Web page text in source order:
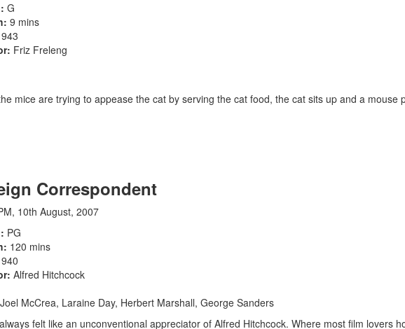
G
9 mins
Friz Freleng
mice are trying to appease the cat by serving the cat food, the cat sits up and a mouse
Correspondent
10th August, 2007
PG
120 mins
Alfred Hitchcock
Joel McCrea, Laraine Day, Herbert Marshall, George Sanders
felt like an unconventional appreciator of Alfred Hitchcock. Where most film lovers